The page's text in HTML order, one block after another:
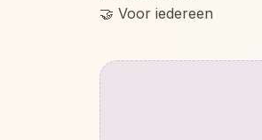
🤝 Voor iedereen